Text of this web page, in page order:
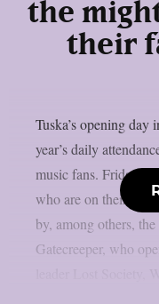
the
their
Tuska’s opening
year’s daily
music fans. Friday
who are on their
by, among others,
Gatecreeper, who